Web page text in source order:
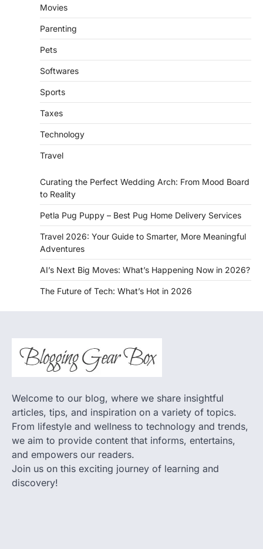
Movies
Parenting
Pets
Softwares
Sports
Taxes
Technology
Travel
Curating the Perfect Wedding Arch: From Mood Board
to Reality
Petla Pug Puppy – Best Pug Home Delivery Services
Travel 2026: Your Guide to Smarter, More Meaningful
Adventures
AI’s Next Big Moves: What’s Happening Now in 2026?
The Future of Tech: What’s Hot in 2026
Welcome to our blog, where we share insightful
articles, tips, and inspiration on a variety of topics.
From lifestyle and wellness to technology and trends,
we aim to provide content that informs, entertains,
and empowers our readers.
Join us on this exciting journey of learning and
discovery!